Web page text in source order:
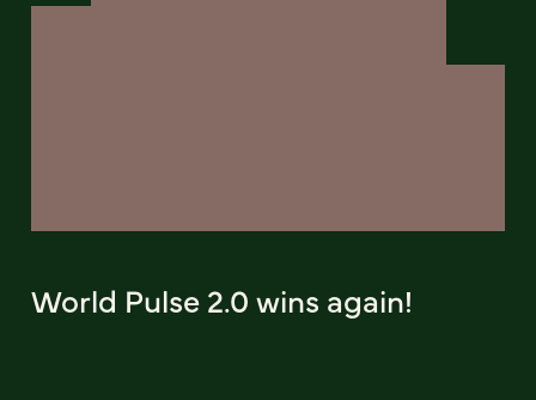
World Pulse 2.0 wins again!